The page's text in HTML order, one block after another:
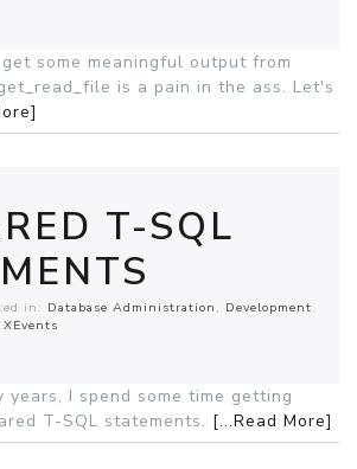
some meaningful output from
is a pain in the ass. Let's
T-SQL
in: Database Administration
Development
XEvents
I spend some time getting
T-SQL statements. [...Read More]